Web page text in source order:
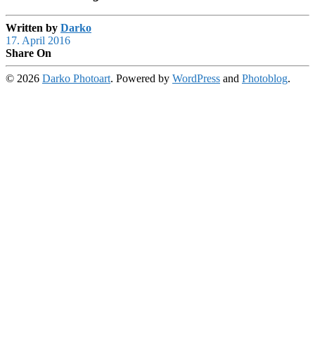
Written by Darko
17. April 2016
Share On
© 2026 Darko Photoart. Powered by WordPress and Photoblog.